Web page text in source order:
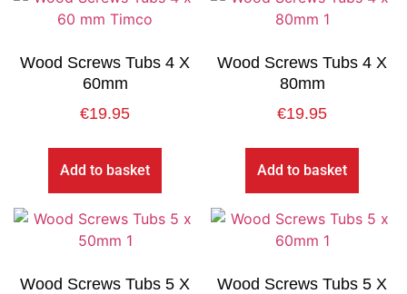
Wood Screws Tubs 4 X
60mm
€19.95
Add to basket
Wood Screws Tubs 4 X
80mm
€19.95
Add to basket
Wood Screws Tubs 5 X
Wood Screws Tubs 5 X